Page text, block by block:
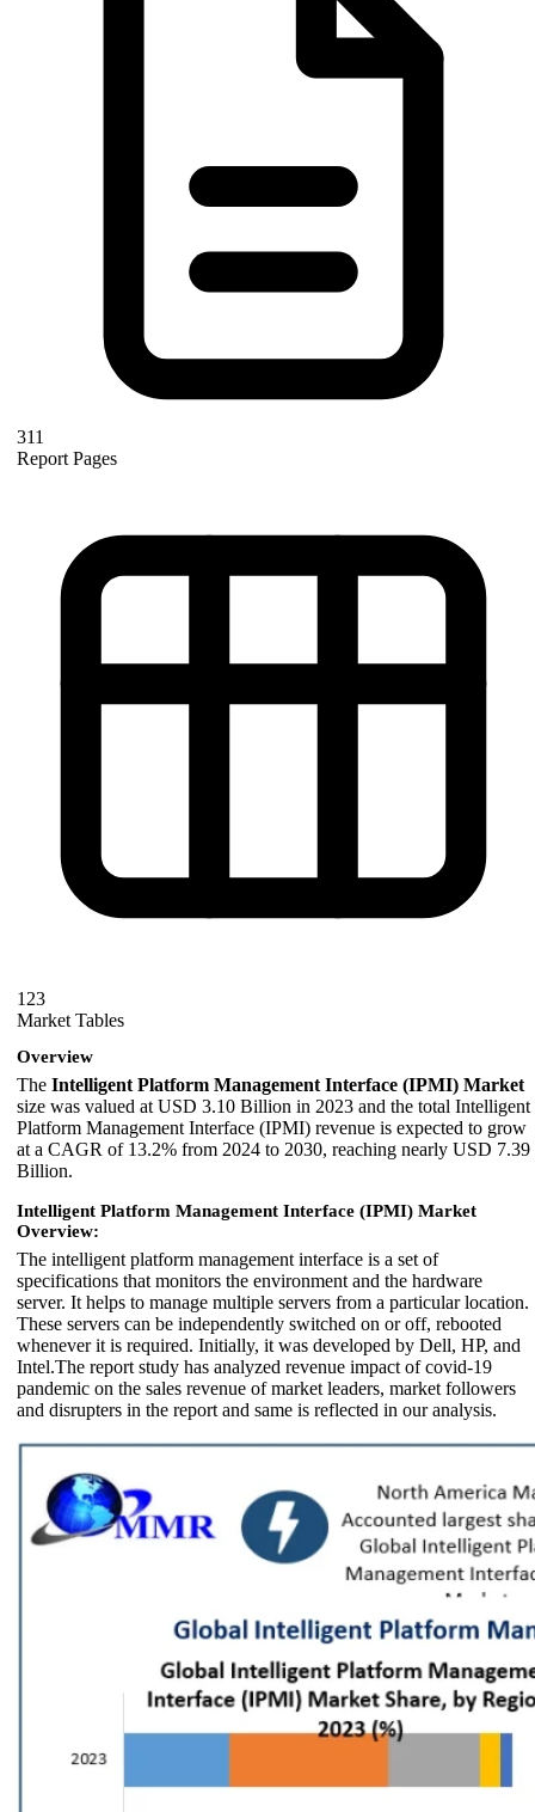
311
Report Pages
123
Market Tables
Overview
The Intelligent Platform Management Interface (IPMI) Market
size was valued at USD 3.10 Billion in 2023 and the total Intelligent
Platform Management Interface (IPMI) revenue is expected to grow
at a CAGR of 13.2% from 2024 to 2030, reaching nearly USD 7.39
Billion.
Intelligent Platform Management Interface (IPMI) Market
Overview:
The intelligent platform management interface is a set of
specifications that monitors the environment and the hardware
server. It helps to manage multiple servers from a particular location.
These servers can be independently switched on or off, rebooted
whenever it is required. Initially, it was developed by Dell, HP, and
Intel.The report study has analyzed revenue impact of covid-19
pandemic on the sales revenue of market leaders, market followers
and disrupters in the report and same is reflected in our analysis.